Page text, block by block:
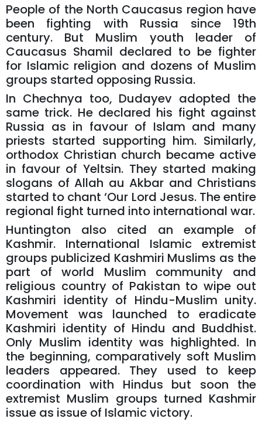
People of the North Caucasus region have
been fighting with Russia since 19th
century. But Muslim youth leader of
Caucasus Shamil declared to be fighter
for Islamic religion and dozens of Muslim
groups started opposing Russia.
In Chechnya too, Dudayev adopted the
same trick. He declared his fight against
Russia as in favour of Islam and many
priests started supporting him. Similarly,
orthodox Christian church became active
in favour of Yeltsin. They started making
slogans of Allah au Akbar and Christians
started to chant ‘Our Lord Jesus. The entire
regional fight turned into international war.
Huntington also cited an example of
Kashmir. International Islamic extremist
groups publicized Kashmiri Muslims as the
part of world Muslim community and
religious country of Pakistan to wipe out
Kashmiri identity of Hindu-Muslim unity.
Movement was launched to eradicate
Kashmiri identity of Hindu and Buddhist.
Only Muslim identity was highlighted. In
the beginning, comparatively soft Muslim
leaders appeared. They used to keep
coordination with Hindus but soon the
extremist Muslim groups turned Kashmir
issue as issue of Islamic victory.